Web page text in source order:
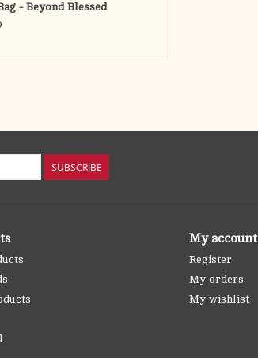
- Beyond Blessed
SUBSCRIBE
My account
Register
My orders
My wishlist